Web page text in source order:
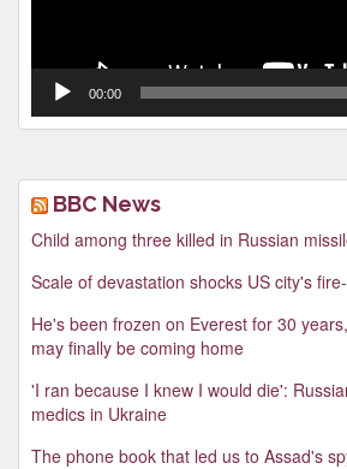
00:00
BBC News
Child among three killed in Russian
Scale of devastation shocks US city's
He's been frozen on Everest for 30
may finally be coming home
'I ran because I knew I would die':
medics in Ukraine
The phone book that led us to Assad's